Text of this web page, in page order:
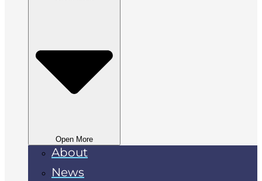
Open More
About
News